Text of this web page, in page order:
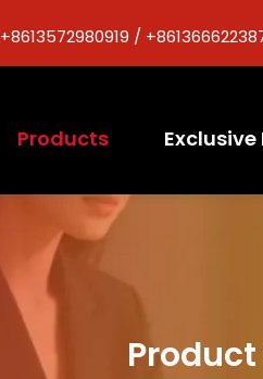
+8613572980919 /
Products